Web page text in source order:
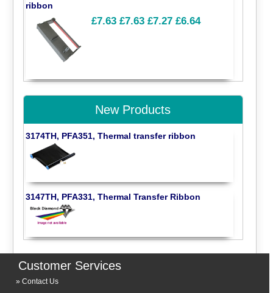
ribbon
£7.63 £7.63 £7.27 £6.64
New Products
3174TH, PFA351, Thermal transfer ribbon
3147TH, PFA331, Thermal Transfer Ribbon
Customer Services
Contact Us